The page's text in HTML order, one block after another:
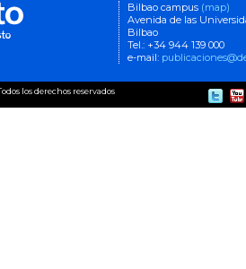
Bilbao campus (map)
Avenida de las
Bilbao
Tel.: +34 944 139 000
e-mail:
los derechos reservados